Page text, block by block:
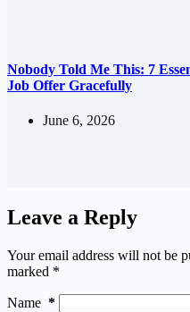
Nobody Told Me This: 7
Job Offer Gracefully
June 6, 2026
Leave a Reply
Your email address will not be
marked *
Name *